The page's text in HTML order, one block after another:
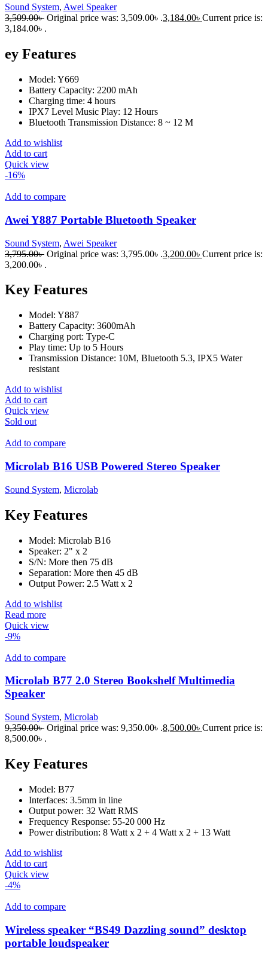
Sound System, Awei Speaker
3,509.00৳ Original price was: 3,509.00৳ .3,184.00৳ Current price is:
3,184.00৳ .
ey Features
Model: Y669
Battery Capacity: 2200 mAh
Charging time: 4 hours
IPX7 Level Music Play: 12 Hours
Bluetooth Transmission Distance: 8 ~ 12 M
Add to wishlist
Add to cart
Quick view
-16%
Add to compare
Awei Y887 Portable Bluetooth Speaker
Sound System, Awei Speaker
3,795.00৳ Original price was: 3,795.00৳ .3,200.00৳ Current price is:
3,200.00৳ .
Key Features
Model: Y887
Battery Capacity: 3600mAh
Charging port: Type-C
Play time: Up to 5 Hours
Transmission Distance: 10M, Bluetooth 5.3, IPX5 Water
resistant
Add to wishlist
Add to cart
Quick view
Sold out
Add to compare
Microlab B16 USB Powered Stereo Speaker
Sound System, Microlab
Key Features
Model: Microlab B16
Speaker: 2" x 2
S/N: More then 75 dB
Separation: More then 45 dB
Output Power: 2.5 Watt x 2
Add to wishlist
Read more
Quick view
-9%
Add to compare
Microlab B77 2.0 Stereo Bookshelf Multimedia
Speaker
Sound System, Microlab
9,350.00৳ Original price was: 9,350.00৳ .8,500.00৳ Current price is:
8,500.00৳ .
Key Features
Model: B77
Interfaces: 3.5mm in line
Output power: 32 Watt RMS
Frequency Response: 55-20 000 Hz
Power distribution: 8 Watt x 2 + 4 Watt x 2 + 13 Watt
Add to wishlist
Add to cart
Quick view
-4%
Add to compare
Wireless speaker “BS49 Dazzling sound” desktop
portable loudspeaker